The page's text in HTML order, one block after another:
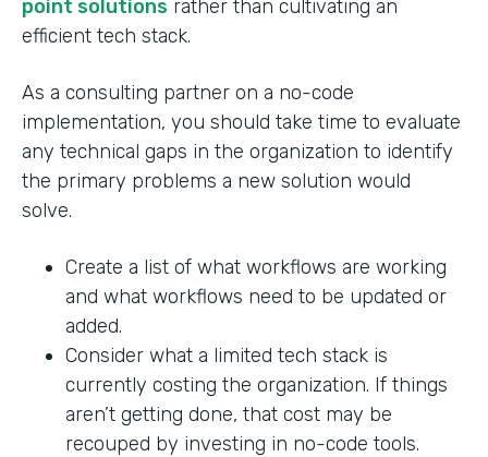
point solutions rather than cultivating an
efficient tech stack.
As a consulting partner on a no-code
implementation, you should take time to evaluate
any technical gaps in the organization to identify
the primary problems a new solution would
solve.
Create a list of what workflows are working
and what workflows need to be updated or
added.
Consider what a limited tech stack is
currently costing the organization. If things
aren’t getting done, that cost may be
recouped by investing in no-code tools.